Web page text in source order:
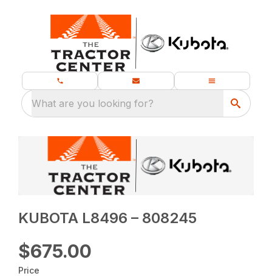
What are you looking for?
KUBOTA L8496 – 808245
$675.00
Price